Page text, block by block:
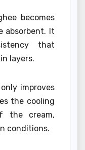
becomes
absorbent. It
that
layers.
improves
the cooling
the cream,
conditions.